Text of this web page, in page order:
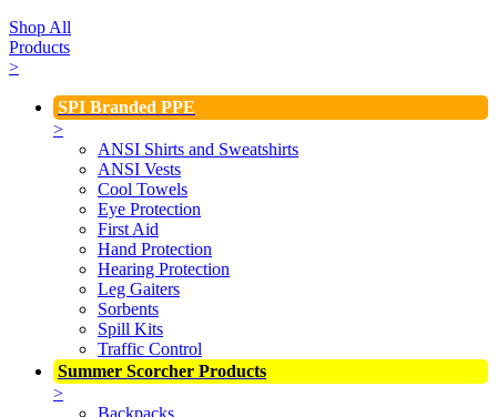
Shop All
Products
>
SPI Branded PPE
>
ANSI Shirts and Sweatshirts
ANSI Vests
Cool Towels
Eye Protection
First Aid
Hand Protection
Hearing Protection
Leg Gaiters
Sorbents
Spill Kits
Traffic Control
Summer Scorcher Products
>
Backpacks